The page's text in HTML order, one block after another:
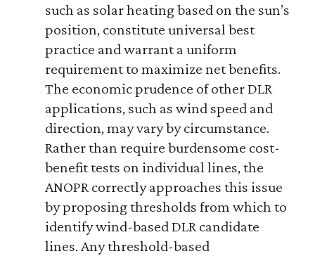
such as solar heating based on the sun’s
position, constitute universal best
practice and warrant a uniform
requirement to maximize net benefits.
The economic prudence of other DLR
applications, such as wind speed and
direction, may vary by circumstance.
Rather than require burdensome cost-
benefit tests on individual lines, the
ANOPR correctly approaches this issue
by proposing thresholds from which to
identify wind-based DLR candidate
lines. Any threshold-based